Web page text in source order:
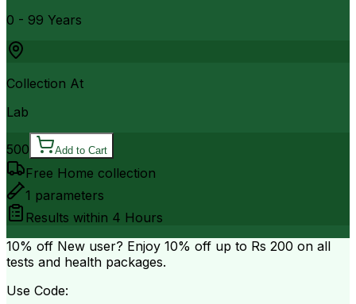
0 - 99 Years
Collection At
Lab
500 Add to Cart
Free Home collection
1 parameters
Results within 4 Hours
10% off New user? Enjoy 10% off up to Rs 200 on all
tests and health packages.
Use Code: